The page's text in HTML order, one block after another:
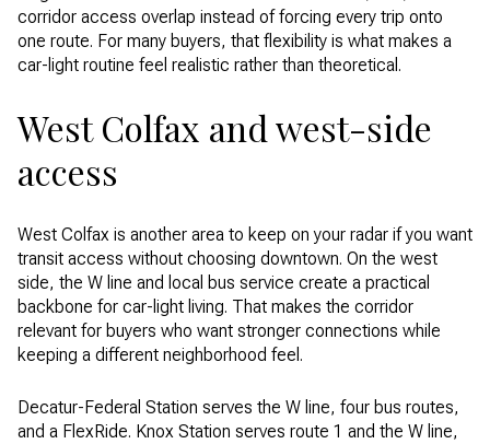
corridor access overlap instead of forcing every trip onto
one route. For many buyers, that flexibility is what makes a
car-light routine feel realistic rather than theoretical.
West Colfax and west-side
access
West Colfax is another area to keep on your radar if you want
transit access without choosing downtown. On the west
side, the W line and local bus service create a practical
backbone for car-light living. That makes the corridor
relevant for buyers who want stronger connections while
keeping a different neighborhood feel.
Decatur-Federal Station serves the W line, four bus routes,
and a FlexRide. Knox Station serves route 1 and the W line,